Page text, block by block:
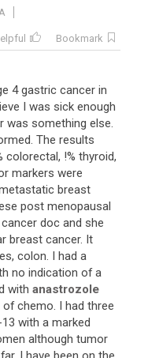
Bookmark
4 gastric cancer in
I was sick enough
was something else.
. The results
colorectal, !% thyroid,
markers were
breast
post menopausal
cancer doc and she
breast cancer. It
, colon. I had a
no indication of a
with anastrozole
of chemo. I had three
13 with a marked
although tumor